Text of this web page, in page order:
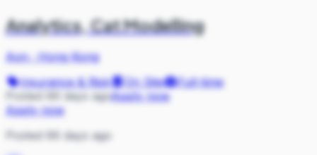
Analytics, Cat Modelling
Aon·Hong Kong
Insurance & Risk
On Site
Full-time
Posted 66 days agoApply now
Apply now
Posted 66 days ago